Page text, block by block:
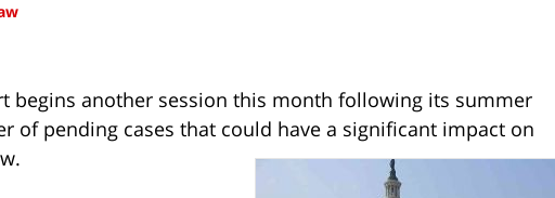
begins another session this month following its summer
of pending cases that could have a significant impact on